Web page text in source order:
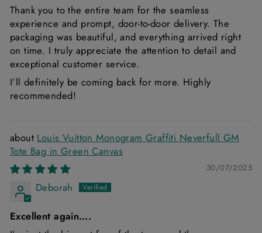
Thank you to the entire team for the seamless
experience and prompt, door-to-door delivery. The
packaging was beautiful, and everything arrived right
on time. I truly appreciate the attention to detail and
exceptional customer service.
I’ll definitely be coming back for more. Highly
recommended!
Louis Vuitton Monogram Graffiti Neverfull GM
Tote Bag in Green Canvas
30/07/2025
Deborah
Excellent again….